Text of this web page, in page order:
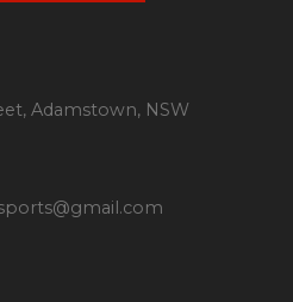
Adamstown, NSW